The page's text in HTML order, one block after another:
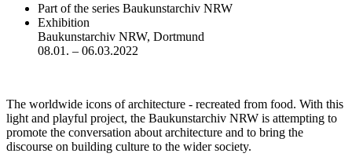
Part of the series Baukunstarchiv NRW
Exhibition
Baukunstarchiv NRW, Dortmund
08.01. – 06.03.2022
The worldwide icons of architecture - recreated from food. With this
light and playful project, the Baukunstarchiv NRW is attempting to
promote the conversation about architecture and to bring the
discourse on building culture to the wider society.